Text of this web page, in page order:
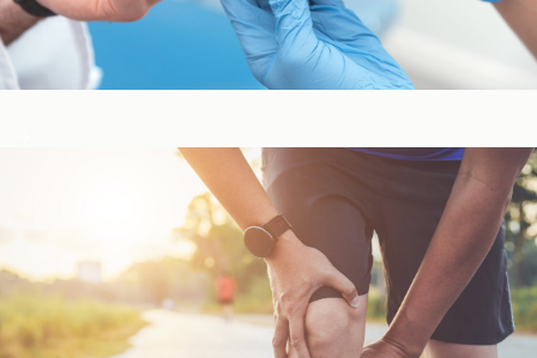
Blood Sugar & Metabolism